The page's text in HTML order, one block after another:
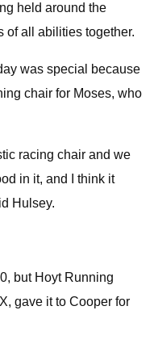
held around the
of all abilities together.
was special because
chair for Moses, who
racing chair and we
in it, and I think it
Hulsey.
but Hoyt Running
gave it to Cooper for